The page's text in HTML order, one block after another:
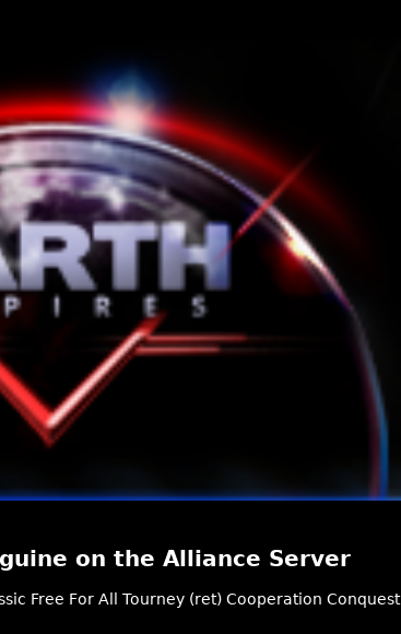
on the Alliance Server
Free For All Tourney (ret) Cooperation Conquest